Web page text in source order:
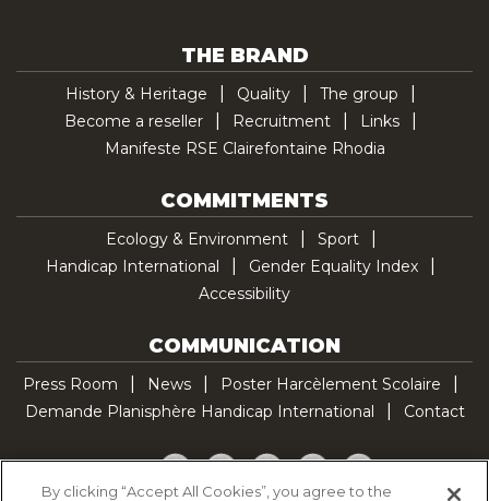
THE BRAND
History & Heritage Quality
The group
Become a reseller
Recruitment
Links
Manifeste RSE Clairefontaine Rhodia
COMMITMENTS
Ecology & Environment
Sport
Handicap International
Gender Equality Index
Accessibility
COMMUNICATION
Press Room News
Poster Harcèlement Scolaire
Demande Planisphère Handicap International
Contact
Facebook
TwitterYouTubePinterestTikTok
By clicking “Accept All Cookies”, you agree to the